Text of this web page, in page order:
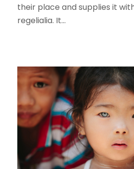
their place and supplies it
regelialia. It...